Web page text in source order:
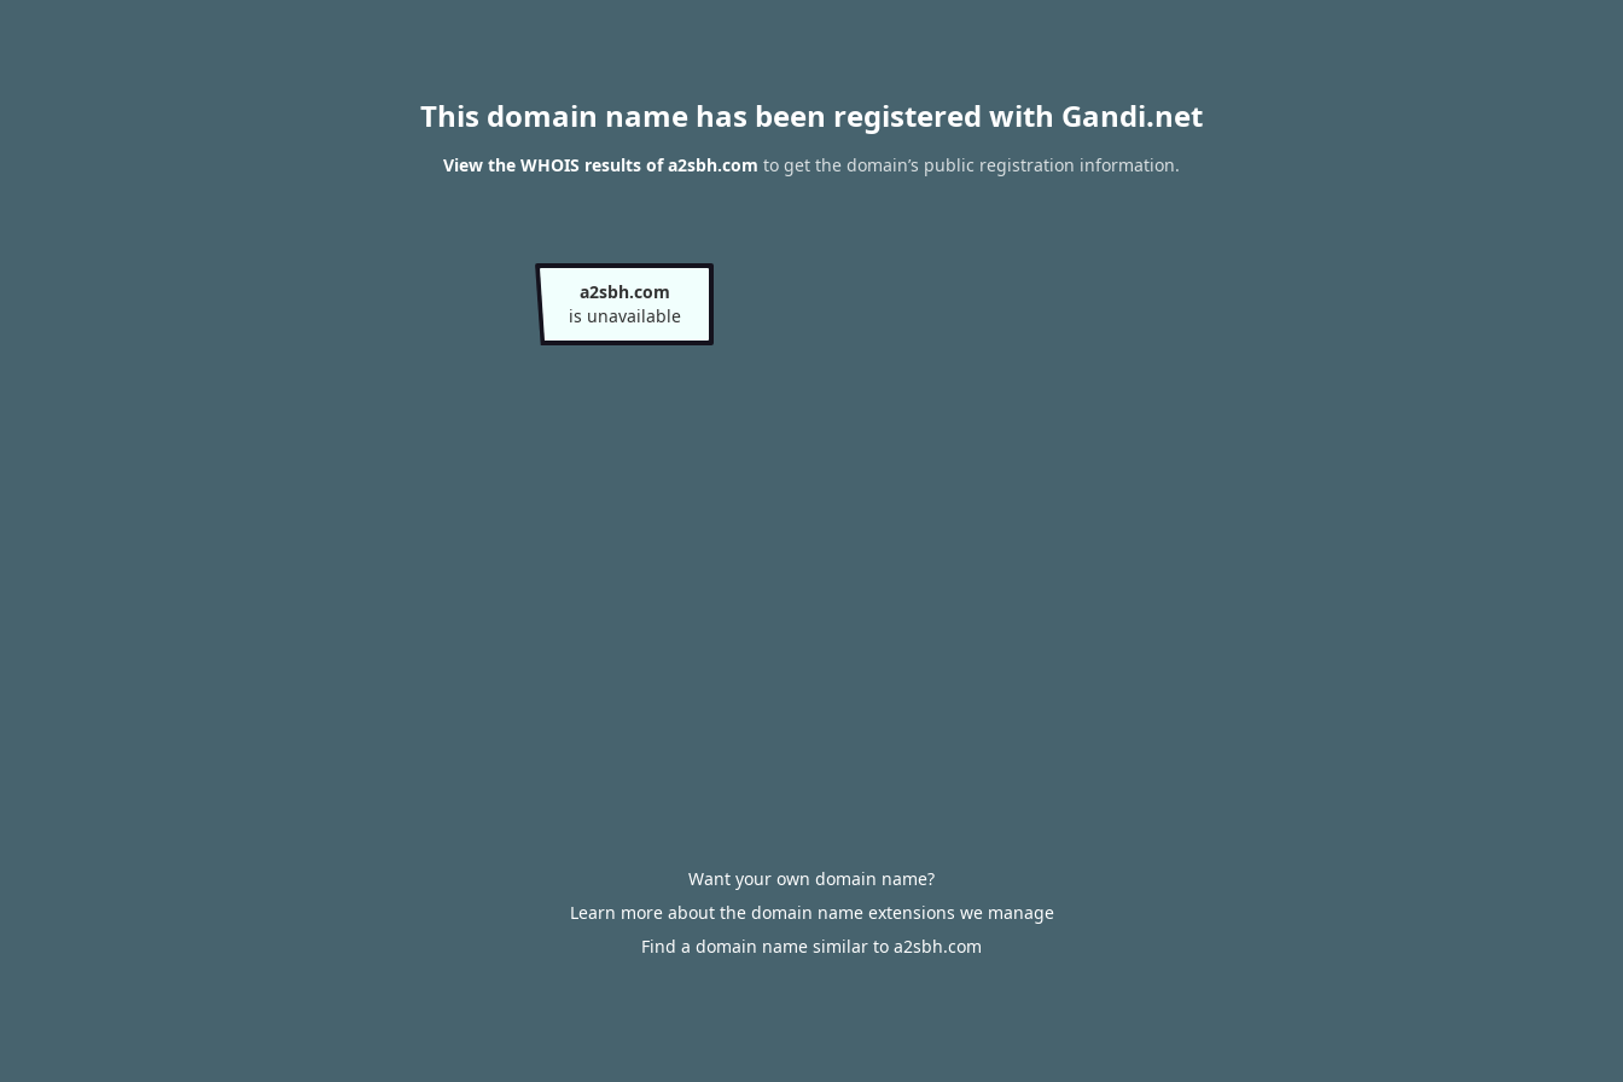
This domain name has been registered with Gandi.net
View the WHOIS results of a2sbh.com to get the domain’s public registration information.
a2sbh.com
is unavailable
Want your own domain name?
Learn more about the domain name extensions we manage
Find a domain name similar to a2sbh.com